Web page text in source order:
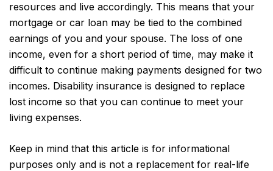
resources and live accordingly. This means that your
mortgage or car loan may be tied to the combined
earnings of you and your spouse. The loss of one
income, even for a short period of time, may make it
difficult to continue making payments designed for two
incomes. Disability insurance is designed to replace
lost income so that you can continue to meet your
living expenses.
Keep in mind that this article is for informational
purposes only and is not a replacement for real-life